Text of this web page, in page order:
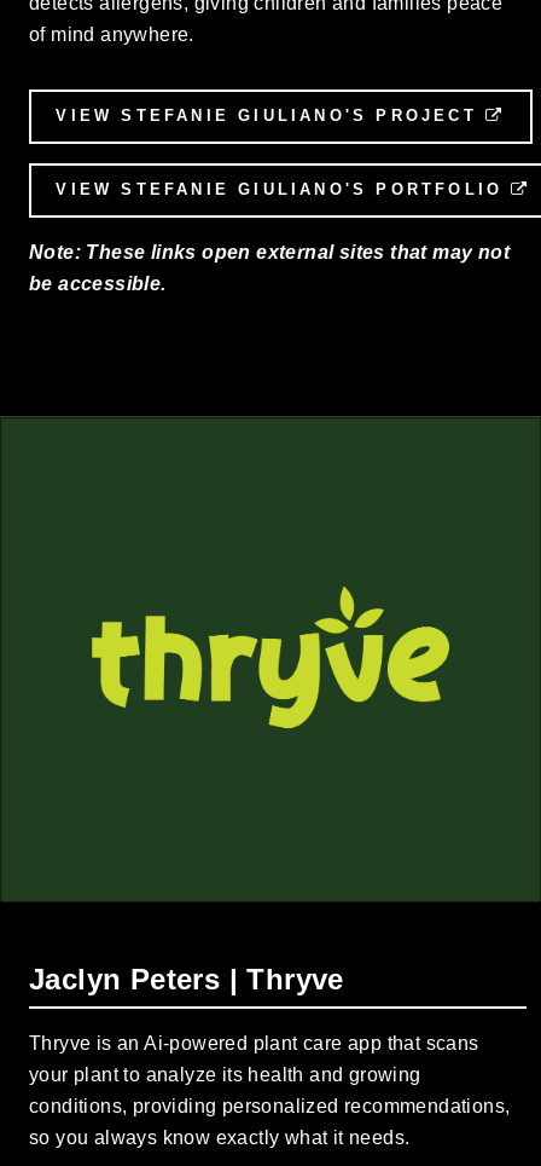
of mind anywhere.
VIEW STEFANIE GIULIANO'S PROJECT
VIEW STEFANIE GIULIANO'S PORTFOLIO
Note: These links open external sites that may not
be accessible.
Jaclyn Peters | Thryve
Thryve is an Ai-powered plant care app that scans
your plant to analyze its health and growing
conditions, providing personalized recommendations,
so you always know exactly what it needs.